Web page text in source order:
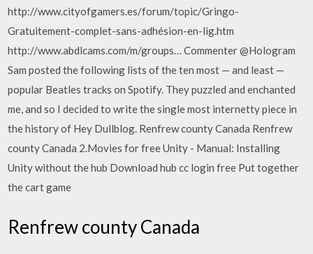
http://www.cityofgamers.es/forum/topic/Gringo-
Gratuitement-complet-sans-adhésion-en-lig.htm
http://www.abdlcams.com/m/groups… Commenter @Hologram
Sam posted the following lists of the ten most — and least —
popular Beatles tracks on Spotify. They puzzled and enchanted
me, and so I decided to write the single most internetty piece in
the history of Hey Dullblog. Renfrew county Canada Renfrew
county Canada 2.Movies for free Unity - Manual: Installing
Unity without the hub Download hub cc login free Put together
the cart game
Renfrew county Canada